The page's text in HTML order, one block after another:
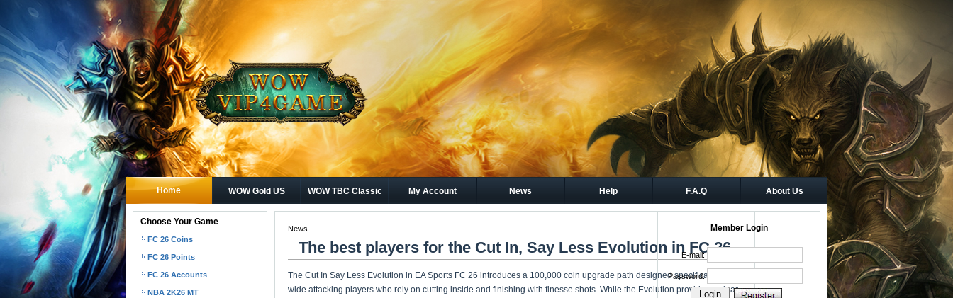
Home WOW Gold US WOW TBC Classic My Account News Help F.A.Q About Us
Choose Your Game
FC 26 Coins
FC 26 Points
FC 26 Accounts
NBA 2K26 MT
News
The best players for the Cut In, Say Less Evolution in FC 26
The Cut In Say Less Evolution in EA Sports FC 26 introduces a 100,000 coin upgrade path designed specifically for
wide attacking players who rely on cutting inside and finishing with finesse shots. While the Evolution provides a clear
Member Login